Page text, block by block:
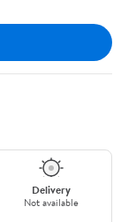
Delivery
Not available